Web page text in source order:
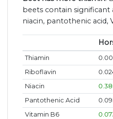
beets contain
niacin, pantothenic acid,
Thiamin
Riboflavin
Niacin
Pantothenic Acid
Vitamin B6